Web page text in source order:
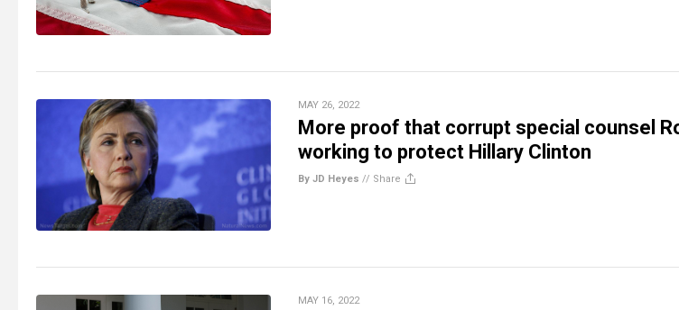
MAY 26, 2022
More proof that corrupt special counsel
working to protect Hillary Clinton
By JD Heyes // Share
MAY 16, 2022